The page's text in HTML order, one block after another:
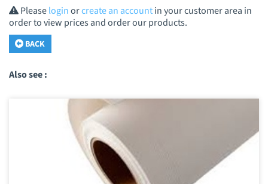
Pleaseloginorcreate an accountin your customer area in
order to view prices and order our products.
BACK
Also see :